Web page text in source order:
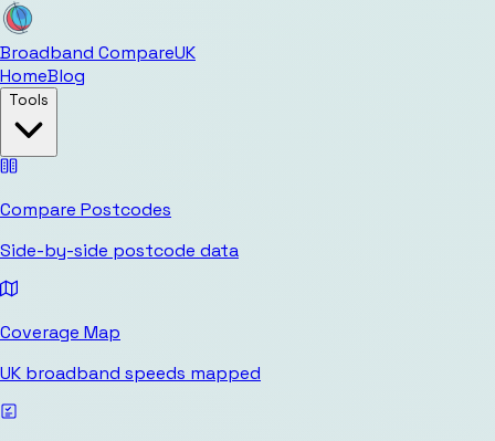
Broadband CompareUK
HomeBlog
Tools
Compare Postcodes
Side-by-side postcode data
Coverage Map
UK broadband speeds mapped